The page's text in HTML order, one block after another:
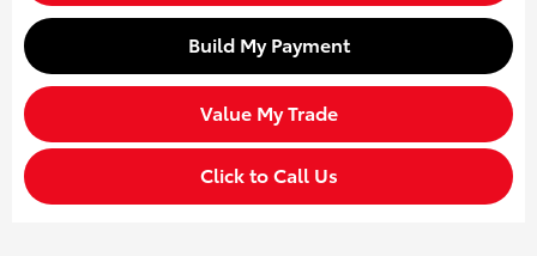
Build My Payment
Value My Trade
Click to Call Us